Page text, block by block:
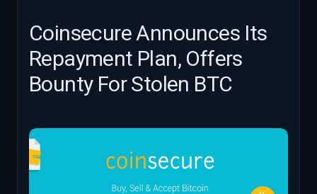
Coinsecure Announces Its
Repayment Plan, Offers
Bounty For Stolen BTC